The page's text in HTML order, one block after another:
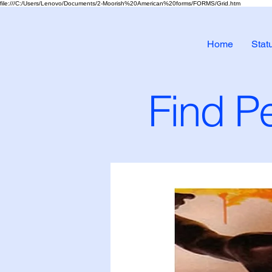
file:///C:/Users/Lenovo/Documents/2-Moorish%20American%20forms/FORMS/Grid.htm
Home
Find